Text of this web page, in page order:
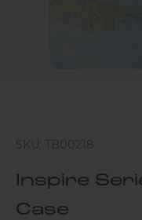
SKU: TB00218
Inspire
Case